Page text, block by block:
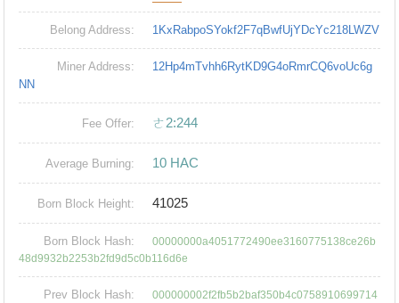
Belong Address: 1KxRabpoSYokf2F7qBwfUjYDcYc218LWZV
Miner Address:
12Hp4mTvhh6RytKD9G4oRmrCQ6voUc6g
NN
Fee Offer: ㄜ2:244
Average Burning: 10 HAC
Born Block Height: 41025
Born Block Hash:
00000000a4051772490ee3160775138ce26b
48d9932b2253b2fd9d5c0b116d6e
Prev Block Hash:
000000002f2fb5b2baf350b4c0758910699714